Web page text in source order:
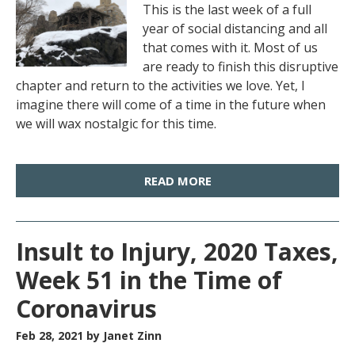
This is the last week of a full
year of social distancing and all
that comes with it. Most of us
are ready to finish this disruptive
chapter and return to the activities we love. Yet, I
imagine there will come of a time in the future when
we will wax nostalgic for this time.
READ MORE
Insult to Injury, 2020 Taxes,
Week 51 in the Time of
Coronavirus
Feb 28, 2021 by Janet Zinn